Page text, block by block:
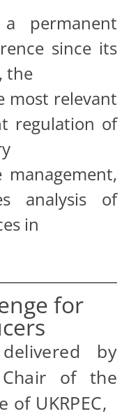
a permanent
since its
the
most relevant
regulation of
management,
analysis of
in
for
by
Chair of the
of UKRPEC,